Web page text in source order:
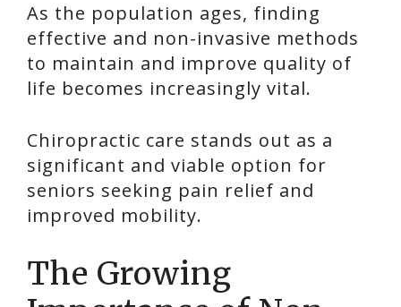
As the population ages, finding
effective and non-invasive methods
to maintain and improve quality of
life becomes increasingly vital.
Chiropractic care stands out as a
significant and viable option for
seniors seeking pain relief and
improved mobility.
The Growing